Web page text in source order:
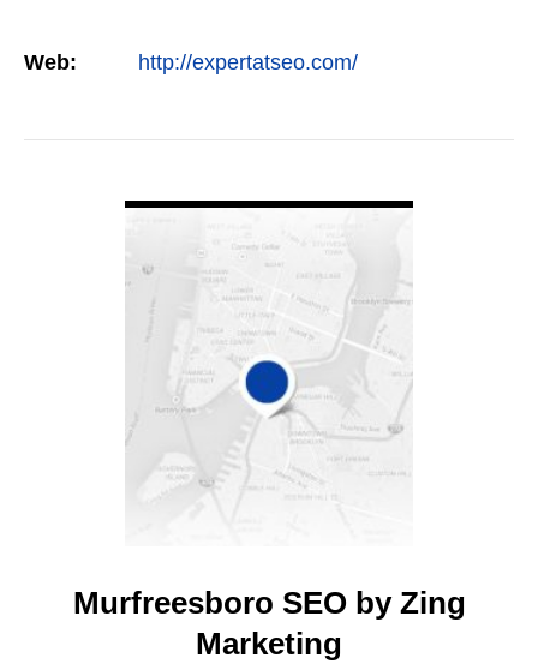
Web: http://expertatseo.com/
Murfreesboro SEO by Zing
Marketing